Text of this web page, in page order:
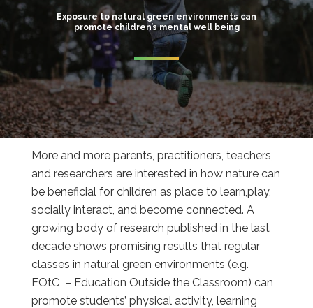
Exposure to natural green environments can
promote children’s mental well being
More and more parents, practitioners, teachers,
and researchers are interested in how nature can
be beneficial for children as place to learn,play,
socially interact, and become connected. A
growing body of research published in the last
decade shows promising results that regular
classes in natural green environments (e.g.
EOtC – Education Outside the Classroom) can
promote students’ physical activity, learning